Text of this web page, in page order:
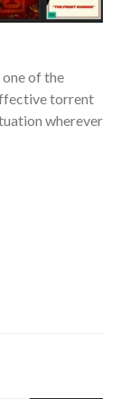
of the
torrent
wherever